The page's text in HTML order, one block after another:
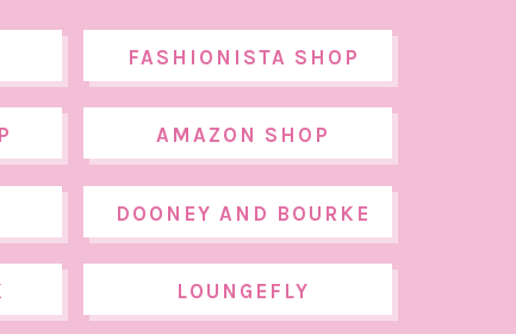
FASHIONISTA SHOP
AMAZON SHOP
DOONEY AND BOURKE
LOUNGEFLY